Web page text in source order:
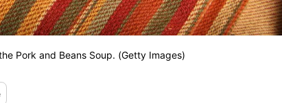
Pork and Beans Soup. (Getty Images)